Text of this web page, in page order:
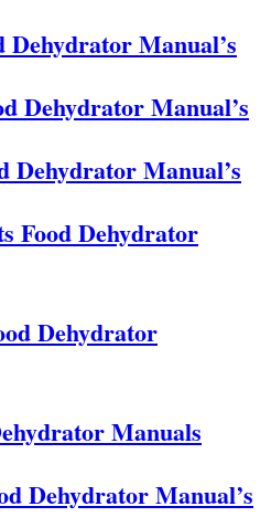
Dehydrator Manual’s
Dehydrator Manual’s
Dehydrator Manual’s
Food Dehydrator
Dehydrator
Manuals
Dehydrator Manual’s